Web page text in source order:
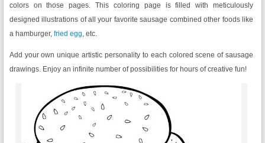
colors on those pages. This coloring page is filled with meticulously
designed illustrations of all your favorite sausage combined other foods like
a hamburger, fried egg , etc.
Add your own unique artistic personality to each colored scene of sausage
drawings. Enjoy an infinite number of possibilities for hours of creative fun!